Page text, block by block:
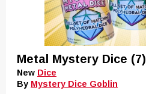
Metal Mystery Dice (7)
New Dice
By Mystery Dice Goblin